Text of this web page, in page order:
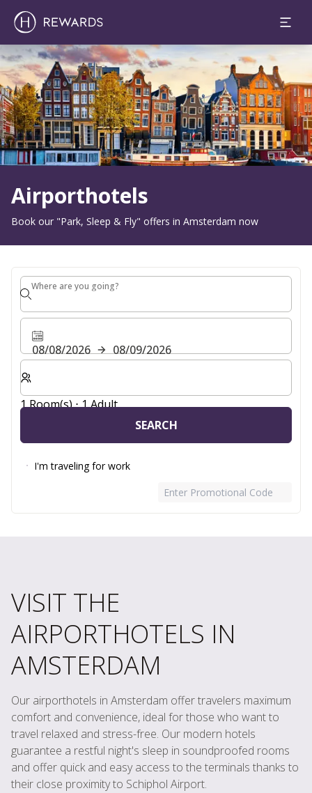
Slide 1 of 1
Airporthotels
Book our "Park, Sleep & Fly" offers in Amsterdam now
Where are you going?
Where are you going?
08/08/2026
08/09/2026
Select number of rooms and guests for your stay
1 Room(s) ⋅ 1 Adult
SEARCH
I'm traveling for work
Enter Promotional Code
VISIT THE
AIRPORTHOTELS IN
AMSTERDAM
Our airporthotels in Amsterdam offer travelers maximum
comfort and convenience, ideal for those who want to
travel relaxed and stress-free. Our modern hotels
guarantee a restful night's sleep in soundproofed rooms
and offer quick and easy access to the terminals thanks to
their close proximity to Schiphol Airport.